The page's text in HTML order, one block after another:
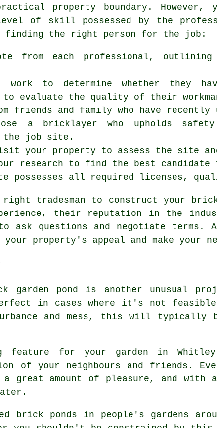
property boundary. However,
of skill possessed by the
finding the right person for the job:
from each professional,
work to determine whether they
to evaluate the quality of their
friends and family who have
a bricklayer who upholds safety
the job site.
your property to assess the site
research to find the best
possesses all required licenses,
tradesman to construct your
their reputation in the
ask questions and negotiate
property's appeal and make your
pond is another unusual
in cases where it's not
and mess, this will
feature for your garden in
of your neighbours and friends.
great amount of pleasure, and with
brick ponds in people's gardens